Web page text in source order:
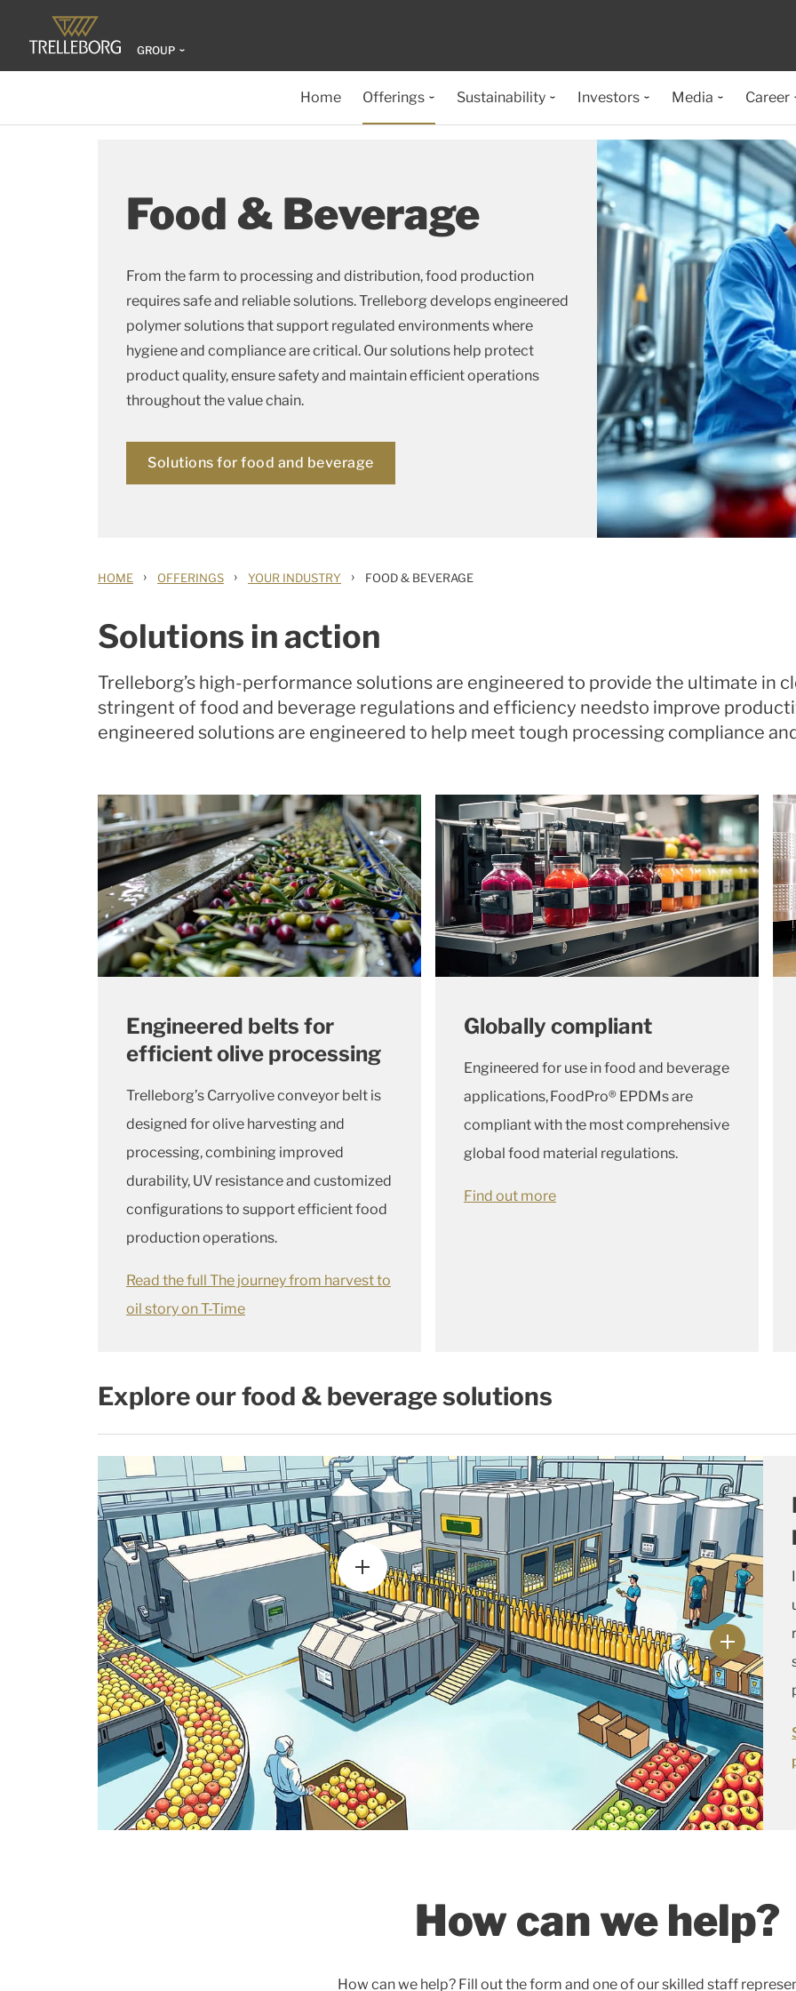
GROUP
Home Offerings Sustainability Investors Media Career
Food & Beverage
From the farm to processing and distribution, food production
requires safe and reliable solutions. Trelleborg develops engineered
polymer solutions that support regulated environments where
hygiene and compliance are critical. Our solutions help protect
product quality, ensure safety and maintain efficient operations
throughout the value chain.
Solutions for food and beverage
HOME › OFFERINGS › YOUR INDUSTRY › FOOD & BEVERAGE
Solutions in action
Trelleborg’s high-performance solutions are engineered to provide the ultimate in
stringent of food and beverage regulations and efficiency needsto improve
engineered solutions are engineered to help meet tough processing compliance
Engineered belts for
efficient olive processing
Trelleborg’s Carryolive conveyor belt is
designed for olive harvesting and
processing, combining improved
durability, UV resistance and customized
configurations to support efficient food
production operations.
Read the full The journey from harvest to
oil story on T-Time
Globally compliant
Engineered for use in food and beverage
applications, FoodPro® EPDMs are
compliant with the most comprehensive
global food material regulations.
Find out more
Explore our food & beverage solutions
How can we help?
How can we help? Fill out the form and one of our skilled staff